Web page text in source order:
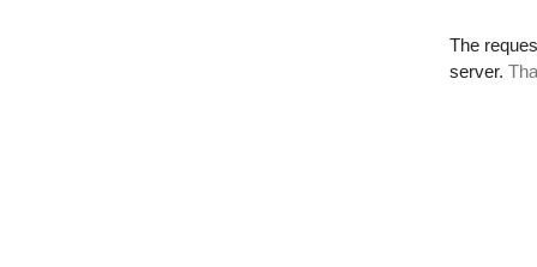
The
server.